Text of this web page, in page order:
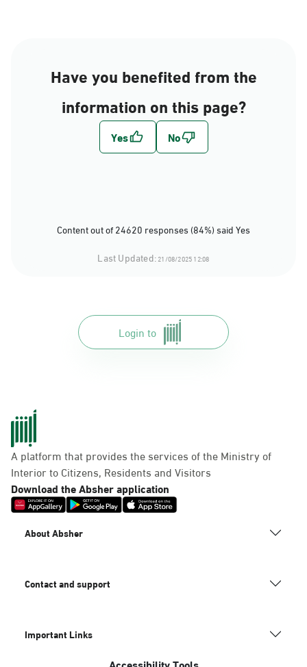
Have you benefited from the
information on this page?
Content out of 24620 responses (84%) said Yes
Last Updated:21/08/2025 12:08
Login to
A platform that provides the services of the Ministry of
Interior to Citizens, Residents and Visitors
Download the Absher application
About Absher
Contact and support
Important Links